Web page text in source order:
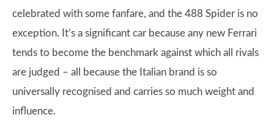
celebrated with some fanfare, and the 488 Spider is no
exception. It’s a significant car because any new Ferrari
tends to become the benchmark against which all rivals
are judged – all because the Italian brand is so
universally recognised and carries so much weight and
influence.